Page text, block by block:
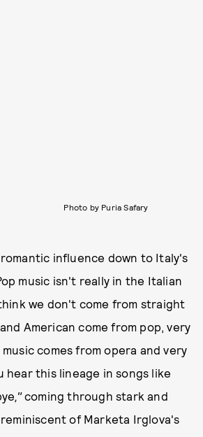
Photo by Puria Safary
influence down to Italy's
music isn't really in the Italian
we don't come from straight
American come from pop, very
comes from opera and very
hear this lineage in songs like
,"coming through stark and
of Marketa Irglova's